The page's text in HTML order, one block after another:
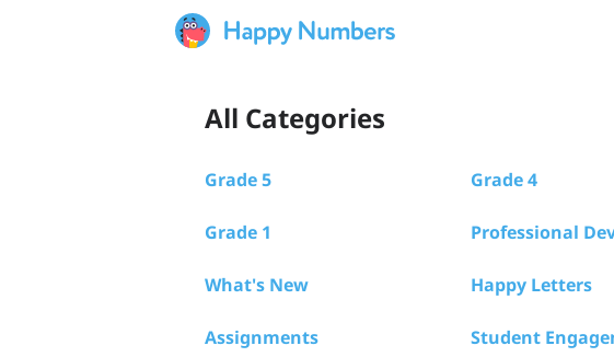
All Categories
Grade 5 Grade 4
Grade 1 Professional
What's New Happy Letters
Assignments Student